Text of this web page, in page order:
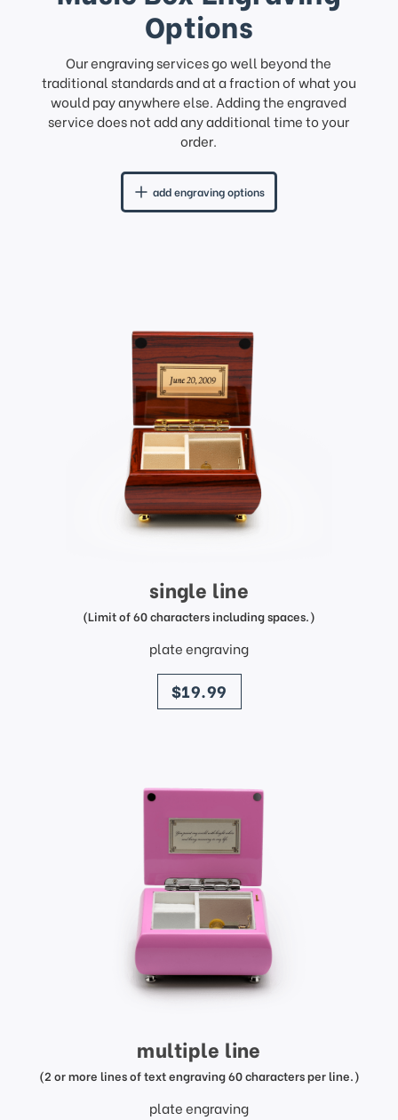
Options
Our engraving services go well beyond the
traditional standards and at a fraction of what you
would pay anywhere else. Adding the engraved
service does not add any additional time to your
order.
add engraving options
single line
(Limit of 60 characters including spaces.)
plate engraving
price
$19.99
multiple line
(2 or more lines of text engraving 60 characters per line.)
plate engraving